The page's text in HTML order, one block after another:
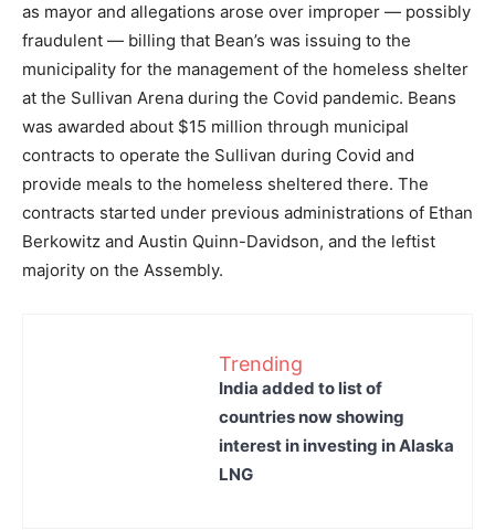
as mayor and allegations arose over improper — possibly
fraudulent — billing that Bean’s was issuing to the
municipality for the management of the homeless shelter
at the Sullivan Arena during the Covid pandemic. Beans
was awarded about $15 million through municipal
contracts to operate the Sullivan during Covid and
provide meals to the homeless sheltered there. The
contracts started under previous administrations of Ethan
Berkowitz and Austin Quinn-Davidson, and the leftist
majority on the Assembly.
Trending
India added to list of
countries now showing
interest in investing in Alaska
LNG